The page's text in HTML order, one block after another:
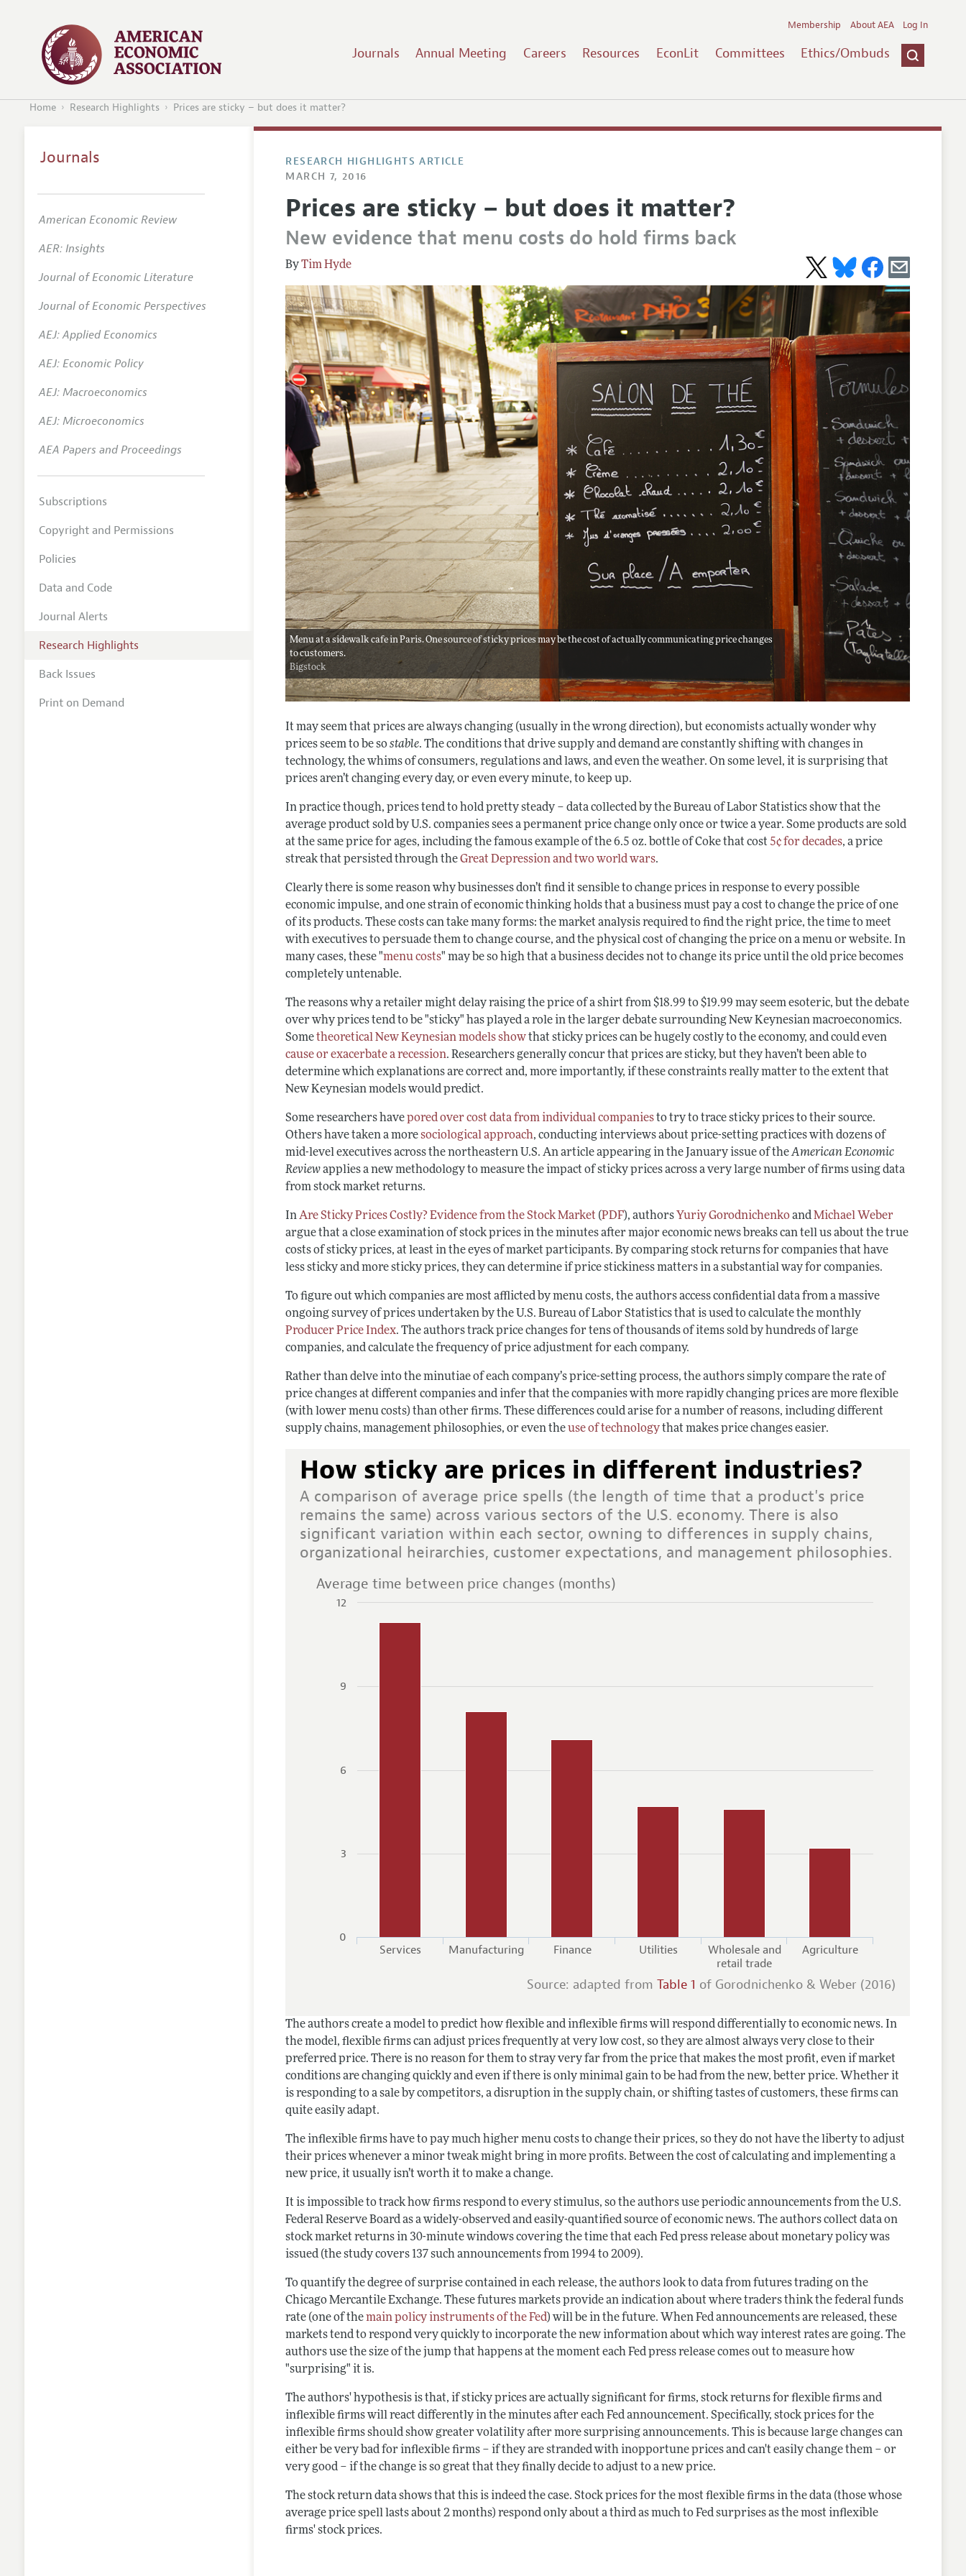
Journals Annual Meeting Careers Resources EconLit Committees Ethics/Ombuds
Membership About AEA Log In
Home Research Highlights Prices are sticky – but does it matter?
RESEARCH HIGHLIGHTS ARTICLE
MARCH 7, 2016
Prices are sticky – but does it matter?
New evidence that menu costs do hold firms back
Tim Hyde
Menu at a sidewalk cafe in Paris. One source of sticky prices may be the cost of actually communicating price changes
to customers.
Bigstock
It may seem that prices are always changing (usually in the wrong direction), but economists actually wonder why
prices seem to be sostable. The conditions that drive supply and demand are constantly shifting with changes in
technology, the whims of consumers, regulations and laws, and even the weather. On some level, it is surprising that
prices aren’t changing every day, or even every minute, to keep up.
In practice though, prices tend to hold pretty steady – data collected by the Bureau of Labor Statistics show that the
average product sold by U.S. companies sees a permanent price change only once or twice a year. Some products are sold
at the same price for ages, including the famous example of the 6.5 oz. bottle of Coke that cost 5¢ for decades, a price
streak that persisted through theGreat Depression and two world wars.
Clearly there is some reason why businesses don’t find it sensible to change prices in response to every possible
economic impulse, and one strain of economic thinking holds that a business must pay a cost to change the price of one
of its products. These costs can take many forms: the market analysis required to find the right price, the time to meet
with executives to persuade them to change course, and the physical cost of changing the price on a menu or website. In
many cases, these "menu costs" may be so high that a business decides not to change its price until the old price becomes
completely untenable.
The reasons why a retailer might delay raising the price of a shirt from $18.99 to $19.99 may seem esoteric, but the debate
over why prices tend to be "sticky" has played a role in the larger debate surrounding New Keynesian macroeconomics.
Sometheoretical New Keynesian models showthat sticky prices can be hugely costly to the economy, and could even
cause or exacerbate a recession. Researchers generally concur that prices are sticky, but they haven’t been able to
determine which explanations are correct and, more importantly, if these constraints really matter to the extent that
New Keynesian models would predict.
Some researchers havepored over cost data from individual companiesto try to trace sticky prices to their source.
Others have taken a moresociological approach, conducting interviews about price-setting practices with dozens of
mid-level executives across the northeastern U.S. An article appearing in the January issue of theAmerican Economic
Reviewapplies a new methodology to measure the impact of sticky prices across a very large number of firms using data
from stock market returns.
InAre Sticky Prices Costly? Evidence from the Stock Market (PDF), authors Yuriy GorodnichenkoandMichael Weber
argue that a close examination of stock prices in the minutes after major economic news breaks can tell us about the true
costs of sticky prices, at least in the eyes of market participants. By comparing stock returns for companies that have
less sticky and more sticky prices, they can determine if price stickiness matters in a substantial way for companies.
To figure out which companies are most afflicted by menu costs, the authors access confidential data from a massive
ongoing survey of prices undertaken by the U.S. Bureau of Labor Statistics that is used to calculate the monthly
Producer Price Index. The authors track price changes for tens of thousands of items sold by hundreds of large
companies, and calculate the frequency of price adjustment for each company.
Rather than delve into the minutiae of each company’s price-setting process, the authors simply compare the rate of
price changes at different companies and infer that the companies with more rapidly changing prices are more flexible
(with lower menu costs) than other firms. These differences could arise for a number of reasons, including different
supply chains, management philosophies, or even theuse of technologythat makes price changes easier.
How sticky are prices in different industries?
A comparison of average price spells (the length of time that a product's price
remains the same) across various sectors of the U.S. economy. There is also
significant variation within each sector, owning to differences in supply chains,
organizational heirarchies, customer expectations, and management philosophies.
Average time between price changes (months)
Services Manufacturing Finance Utilities
Wholesale and
retail trade
Agriculture
0
3
6
9
12
Source: adapted from Table 1 of Gorodnichenko & Weber (2016)
The authors create a model to predict how flexible and inflexible firms will respond differentially to economic news. In
the model, flexible firms can adjust prices frequently at very low cost, so they are almost always very close to their
preferred price. There is no reason for them to stray very far from the price that makes the most profit, even if market
conditions are changing quickly and even if there is only minimal gain to be had from the new, better price. Whether it
is responding to a sale by competitors, a disruption in the supply chain, or shifting tastes of customers, these firms can
quite easily adapt.
The inflexible firms have to pay much higher menu costs to change their prices, so they do not have the liberty to adjust
their prices whenever a minor tweak might bring in more profits. Between the cost of calculating and implementing a
new price, it usually isn’t worth it to make a change.
It is impossible to track how firms respond to every stimulus, so the authors use periodic announcements from the U.S.
Federal Reserve Board as a widely-observed and easily-quantified source of economic news. The authors collect data on
stock market returns in 30-minute windows covering the time that each Fed press release about monetary policy was
issued (the study covers 137 such announcements from 1994 to 2009).
To quantify the degree of surprise contained in each release, the authors look to data from futures trading on the
Chicago Mercantile Exchange. These futures markets provide an indication about where traders think the federal funds
rate (one of themain policy instruments of the Fed) will be in the future. When Fed announcements are released, these
markets tend to respond very quickly to incorporate the new information about which way interest rates are going. The
authors use the size of the jump that happens at the moment each Fed press release comes out to measure how
"surprising" it is.
The authors' hypothesis is that, if sticky prices are actually significant for firms, stock returns for flexible firms and
inflexible firms will react differently in the minutes after each Fed announcement. Specifically, stock prices for the
inflexible firms should show greater volatility after more surprising announcements. This is because large changes can
either be very bad for inflexible firms – if they are stranded with inopportune prices and can't easily change them – or
very good – if the change is so great that they finally decide to adjust to a new price.
The stock return data shows that this is indeed the case. Stock prices for the most flexible firms in the data (those whose
average price spell lasts about 2 months) respond only about a third as much to Fed surprises as the most inflexible
firms' stock prices.
Journals
American Economic Review
AER: Insights
Journal of Economic Literature
Journal of Economic Perspectives
AEJ: Applied Economics
AEJ: Economic Policy
AEJ: Macroeconomics
AEJ: Microeconomics
AEA Papers and Proceedings
Subscriptions
Copyright and Permissions
Policies
Data and Code
Journal Alerts
Research Highlights
Back Issues
Print on Demand